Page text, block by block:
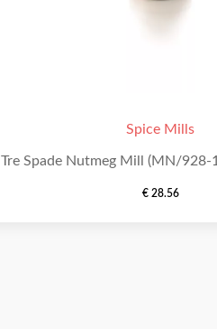
Spice Mills
Tre Spade Nutmeg Mill (MN/928-
€28.56